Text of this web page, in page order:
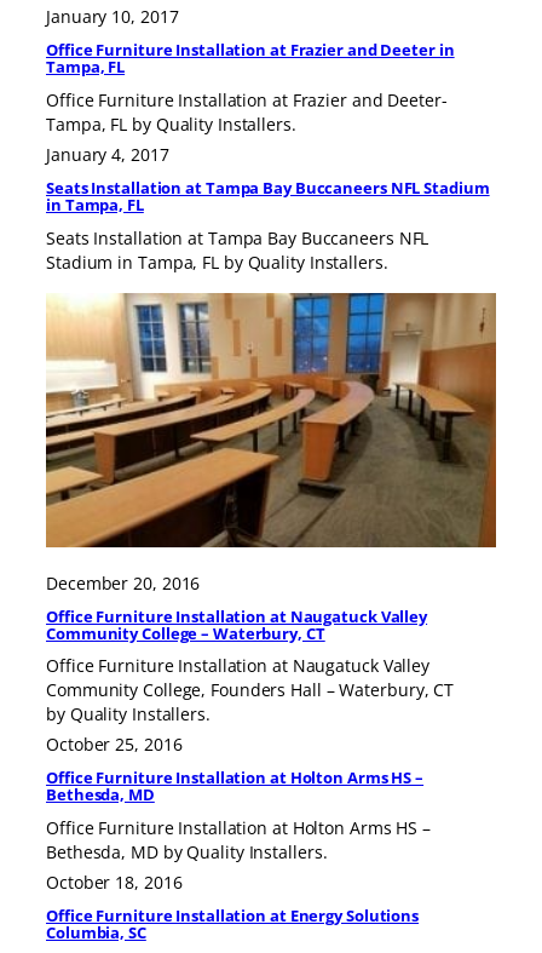
January 10, 2017
Office Furniture Installation at Frazier and Deeter in
Tampa, FL
Office Furniture Installation at Frazier and Deeter-
Tampa, FL by Quality Installers.
January 4, 2017
Seats Installation at Tampa Bay Buccaneers NFL Stadium
in Tampa, FL
Seats Installation at Tampa Bay Buccaneers NFL
Stadium in Tampa, FL by Quality Installers.
December 20, 2016
Office Furniture Installation at Naugatuck Valley
Community College – Waterbury, CT
Office Furniture Installation at Naugatuck Valley
Community College, Founders Hall – Waterbury, CT
by Quality Installers.
October 25, 2016
Office Furniture Installation at Holton Arms HS –
Bethesda, MD
Office Furniture Installation at Holton Arms HS –
Bethesda, MD by Quality Installers.
October 18, 2016
Office Furniture Installation at Energy Solutions
Columbia, SC